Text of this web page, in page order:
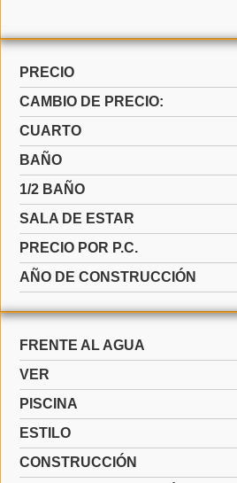
PRECIO
CAMBIO DE PRECIO:
CUARTO
BAÑO
1/2 BAÑO
SALA DE ESTAR
PRECIO POR P.C.
AÑO DE CONSTRUCCIÓN
FRENTE AL AGUA
VER
PISCINA
ESTILO
CONSTRUCCIÓN